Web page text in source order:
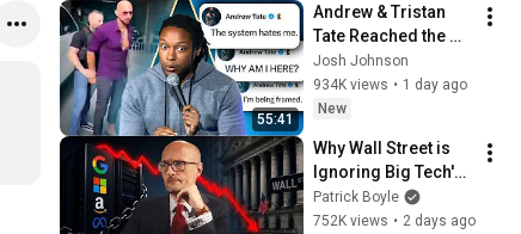
55:41
Andrew & Tristan
Tate Reached the
End of the Algorithm
Josh Johnson
934K views • 1 day ago
New
Why Wall Street is
Ignoring Big Tech's
Debt
Patrick Boyle
752K views • 2 days ago